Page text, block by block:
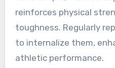
specific attributes that
performance. Focus on
that resonate with your
the affirmations to